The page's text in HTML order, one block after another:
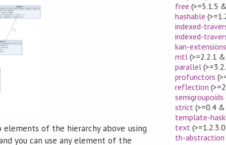
elements of the hierarchy above using
you can use any element of the
free (>=5.1.5
hashable
indexed-
indexed-
kan-extensions
mtl(>=2.2.1
parallel
profunctors
reflection
semigroupoids
strict (>=0.4
template-
text
th-abstraction